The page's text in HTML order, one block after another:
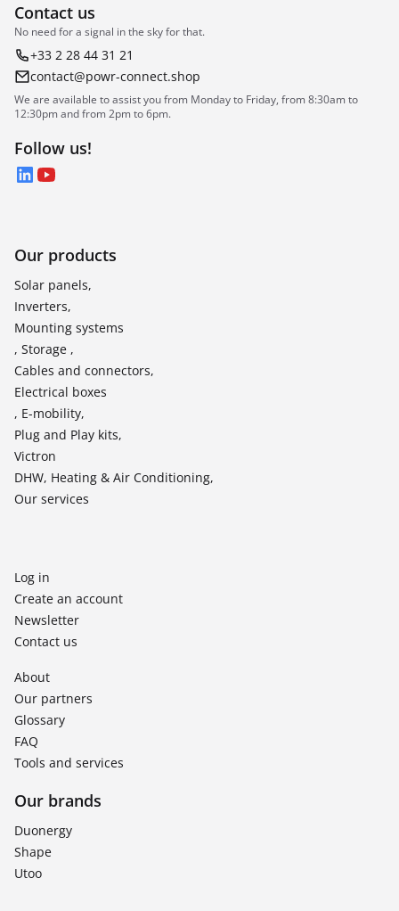
Contact us
No need for a signal in the sky for that.
+33 2 28 44 31 21
contact@powr-connect.shop
We are available to assist you from Monday to Friday, from 8:30am to
12:30pm and from 2pm to 6pm.
Follow us!
LinkedIn
YouTube
Our products
Solar panels,
Inverters,
Mounting systems
, Storage ,
Cables and connectors,
Electrical boxes
, E-mobility,
Plug and Play kits,
Victron
DHW, Heating & Air Conditioning,
Our services
Log in
Create an account
Newsletter
Contact us
About
Our partners
Glossary
FAQ
Tools and services
Our brands
Duonergy
Shape
Utoo